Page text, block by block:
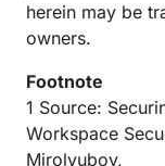
herein may be
owners.
Footnote
1 Source:
Workspace
Mirolyubov,